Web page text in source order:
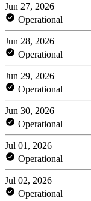
Jun 27, 2026
Operational
Jun 28, 2026
Operational
Jun 29, 2026
Operational
Jun 30, 2026
Operational
Jul 01, 2026
Operational
Jul 02, 2026
Operational